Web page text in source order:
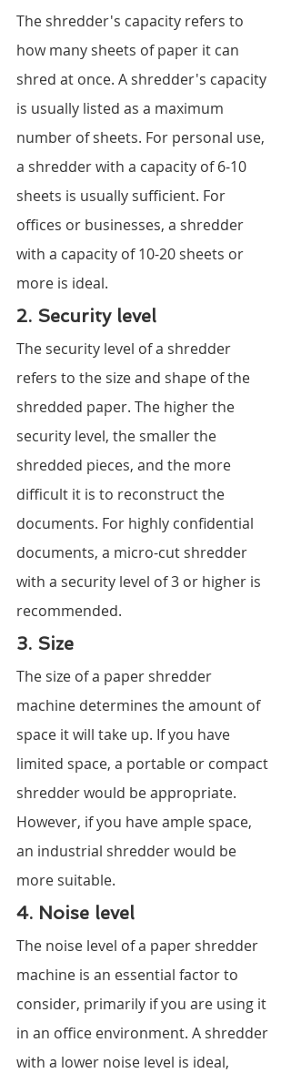
The shredder's capacity refers to
how many sheets of paper it can
shred at once. A shredder's capacity
is usually listed as a maximum
number of sheets. For personal use,
a shredder with a capacity of 6-10
sheets is usually sufficient. For
offices or businesses, a shredder
with a capacity of 10-20 sheets or
more is ideal.
2. Security level
The security level of a shredder
refers to the size and shape of the
shredded paper. The higher the
security level, the smaller the
shredded pieces, and the more
difficult it is to reconstruct the
documents. For highly confidential
documents, a micro-cut shredder
with a security level of 3 or higher is
recommended.
3. Size
The size of a paper shredder
machine determines the amount of
space it will take up. If you have
limited space, a portable or compact
shredder would be appropriate.
However, if you have ample space,
an industrial shredder would be
more suitable.
4. Noise level
The noise level of a paper shredder
machine is an essential factor to
consider, primarily if you are using it
in an office environment. A shredder
with a lower noise level is ideal,